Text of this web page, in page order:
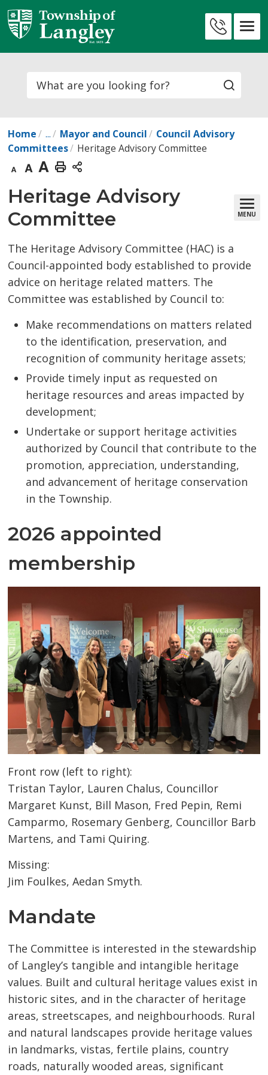
Skip
to
Content
Search
Home ... Mayor and Council
Council Advisory
Committees
Heritage Advisory Committee
Decrease
text
Default
text
Increase
text
Print
This
Page
Heritage Advisory
Committee
MENU
The Heritage Advisory Committee (HAC) is a
Council-appointed body established to provide
advice on heritage related matters. The
Committee was established by Council to:
Make recommendations on matters related
to the identification, preservation, and
recognition of community heritage assets;
Provide timely input as requested on
heritage resources and areas impacted by
development;
Undertake or support heritage activities
authorized by Council that contribute to the
promotion, appreciation, understanding,
and advancement of heritage conservation
in the Township.
2026 appointed
membership
Front row (left to right):
Tristan Taylor, Lauren Chalus, Councillor
Margaret Kunst, Bill Mason, Fred Pepin, Remi
Camparmo, Rosemary Genberg, Councillor Barb
Martens, and Tami Quiring.
Missing:
Jim Foulkes, Aedan Smyth.
Mandate
The Committee is interested in the stewardship
of Langley’s tangible and intangible heritage
values. Built and cultural heritage values exist in
historic sites, and in the character of heritage
areas, streetscapes, and neighbourhoods. Rural
and natural landscapes provide heritage values
in landmarks, vistas, fertile plains, country
roads, naturally wooded areas, significant